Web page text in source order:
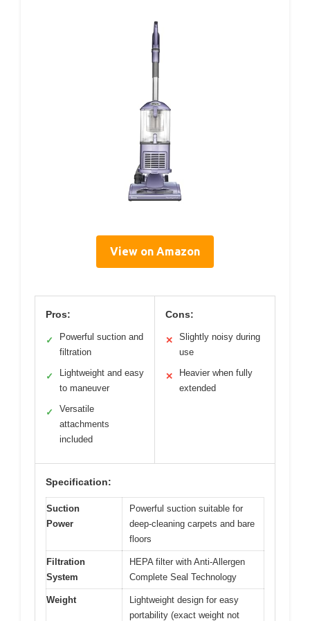
View on Amazon
Pros:
✓
Powerful suction and
filtration
✓
Lightweight and easy
to maneuver
✓
Versatile
attachments
included
Cons:
✕
Slightly noisy during
use
✕
Heavier when fully
extended
Specification:
Suction
Power
Powerful suction suitable for
deep-cleaning carpets and bare
floors
Filtration
System
HEPA filter with Anti-Allergen
Complete Seal Technology
Weight
Lightweight design for easy
portability (exact weight not